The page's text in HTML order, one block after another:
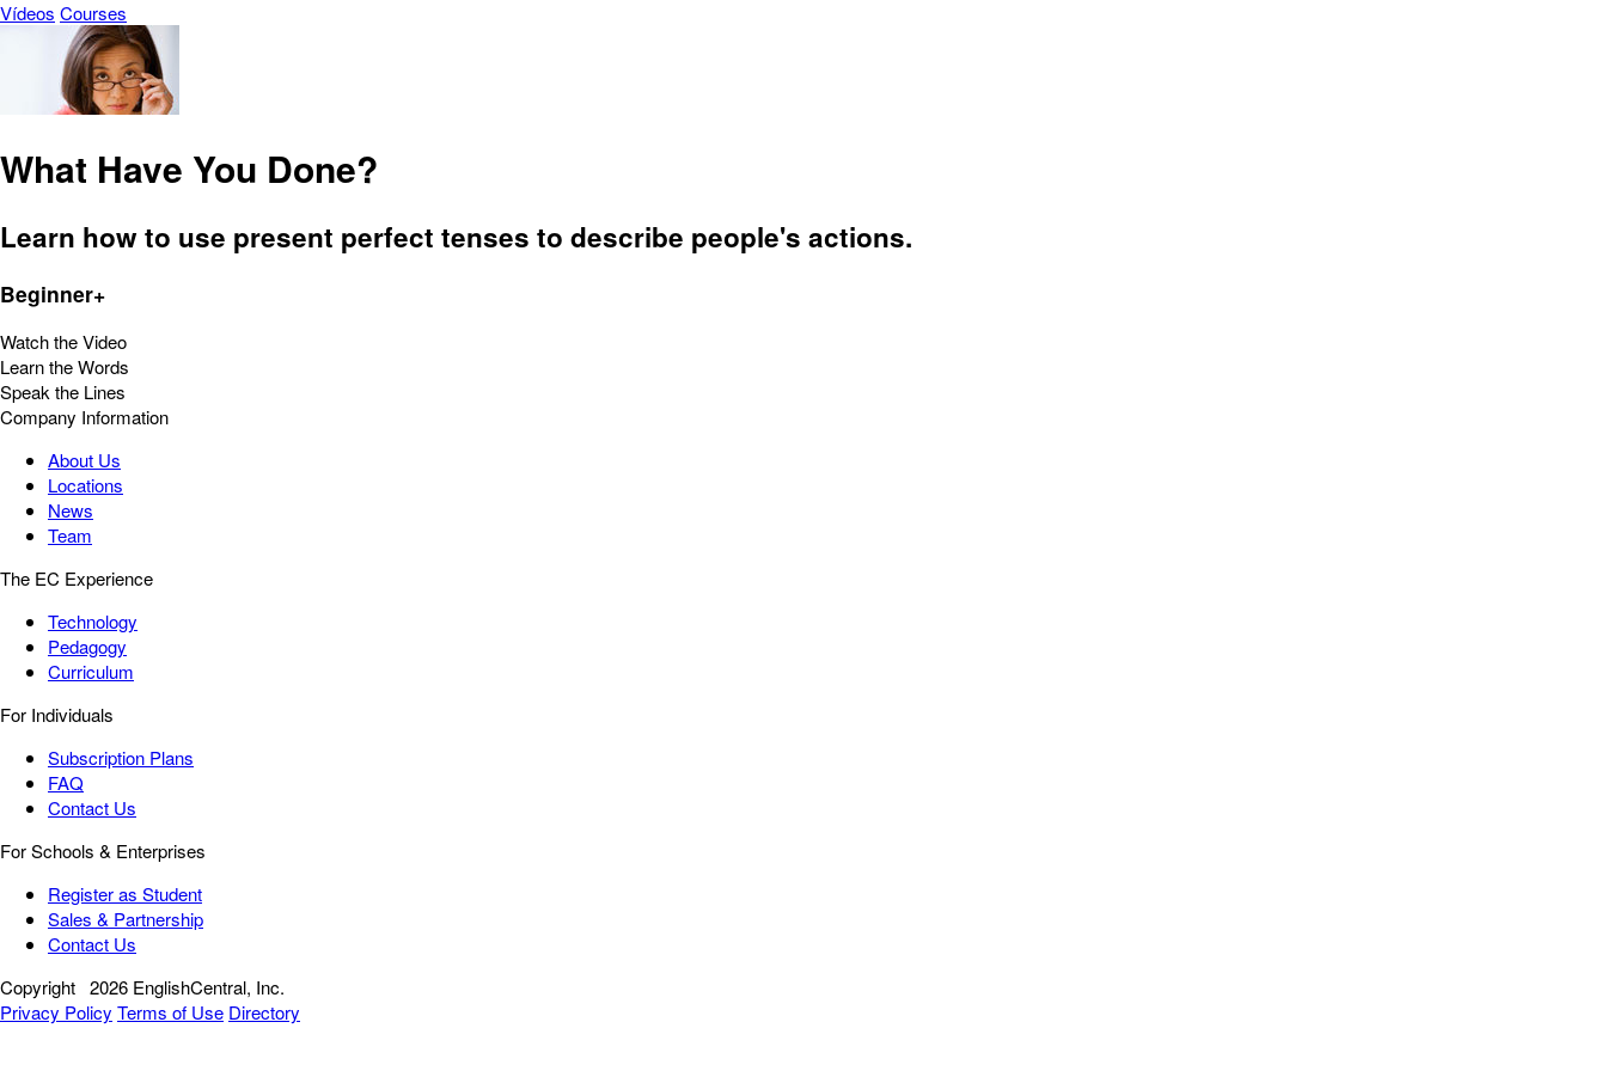
Vídeos Courses
What Have You Done?
Learn how to use present perfect tenses to describe people's actions.
Beginner+
Watch the Video
Learn the Words
Speak the Lines
Company Information
About Us
Locations
News
Team
The EC Experience
Technology
Pedagogy
Curriculum
For Individuals
Subscription Plans
FAQ
Contact Us
For Schools & Enterprises
Register as Student
Sales & Partnership
Contact Us
Copyright 2026 EnglishCentral, Inc.
Privacy Policy Terms of Use Directory